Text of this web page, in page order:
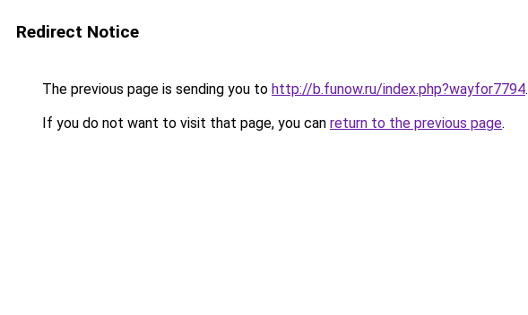
Redirect Notice
The previous page is sending you to http://b.funow.ru/index.php?wayfor7794.
If you do not want to visit that page, you can return to the previous page.